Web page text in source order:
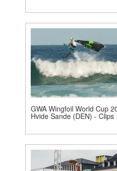
GWA Wingfoil World Cup
Hvide Sande (DEN) - Clips